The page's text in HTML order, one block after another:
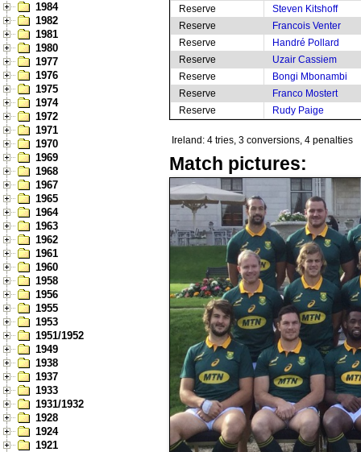
1984
1982
1981
1980
1977
1976
1975
1974
1972
1971
1970
1969
1968
1967
1965
1964
1963
1962
1961
1960
1958
1956
1955
1953
1951/1952
1949
1938
1937
1933
1931/1932
1928
1924
1921
Reserve
Steven Kitshoff
Reserve
Francois Venter
Reserve
Handré Pollard
Reserve
Uzair Cassiem
Reserve
Bongi Mbonambi
Reserve
Franco Mostert
Reserve
Rudy Paige
Ireland: 4 tries, 3 conversions, 4 penalties
Match pictures: